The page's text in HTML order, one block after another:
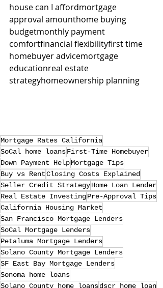
house can I affordmortgage
approval amounthome buying
budgetmonthly payment
comfortfinancial flexibilityfirst time
homebuyer advicemortgage
educationreal estate
strategyhomeownership planning
Mortgage Rates California
SoCal home loansFirst-Time Homebuyer
Down Payment HelpMortgage Tips
Buy vs RentClosing Costs Explained
Seller Credit StrategyHome Loan Lender
Real Estate InvestingPre-Approval Tips
California Housing Market
San Francisco Mortgage Lenders
SoCal Mortgage Lenders
Petaluma Mortgage Lenders
Solano County Mortgage Lenders
SF East Bay Mortgage Lenders
Sonoma home loans
Solano County home loansdscr home loan